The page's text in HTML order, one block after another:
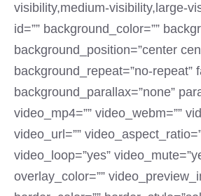
visibility,medium-visibility,large-
id=”” background_color=””
background_position=”center
background_repeat=”no-repeat”
background_parallax=”none”
video_mp4=”” video_webm=””
video_url=””
video_loop=”yes”
overlay_color=””